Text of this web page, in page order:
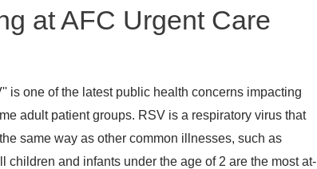
at AFC Urgent Care
is one of the latest public health concerns impacting
adult patient groups. RSV is a respiratory virus that
same way as other common illnesses, such as
children and infants under the age of 2 are the most at-